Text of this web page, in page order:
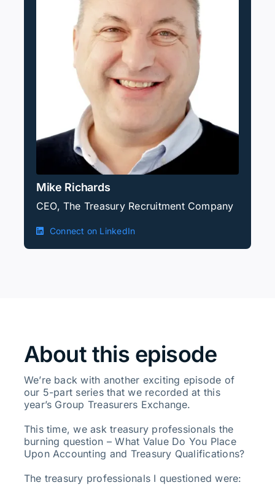
Mike Richards
CEO, The Treasury Recruitment Company
Connect on LinkedIn
About this episode
We’re back with another exciting episode of
our 5-part series that we recorded at this
year’s Group Treasurers Exchange.
This time, we ask treasury professionals the
burning question – What Value Do You Place
Upon Accounting and Treasury Qualifications?
The treasury professionals I questioned were: